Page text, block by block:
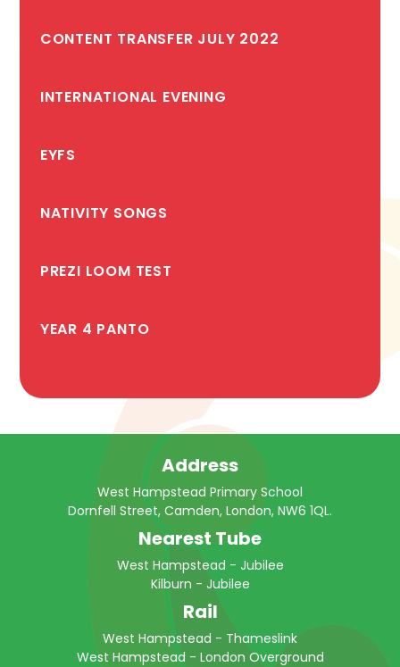
CONTENT TRANSFER JULY 2022
INTERNATIONAL EVENING
EYFS
NATIVITY SONGS
PREZI LOOM TEST
YEAR 4 PANTO
Address
West Hampstead Primary School
Dornfell Street, Camden, London, NW6 1QL.
Nearest Tube
West Hampstead - Jubilee
Kilburn - Jubilee
Rail
West Hampstead - Thameslink
West Hampstead - London Overground